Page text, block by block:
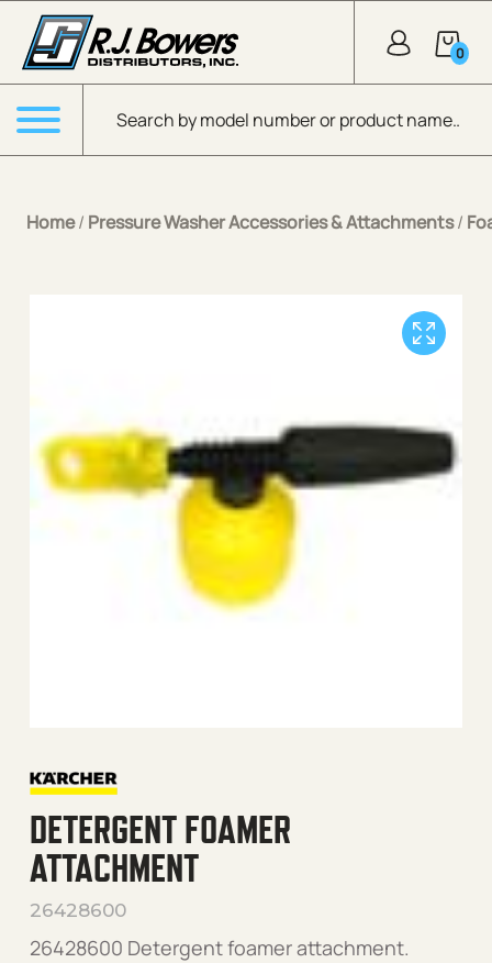
Skip to Main Content
Products search
0
Menu
Home/ Pressure Washer Accessories & Attachments/
DETERGENT FOAMER
ATTACHMENT
26428600
26428600 Detergent foamer attachment.